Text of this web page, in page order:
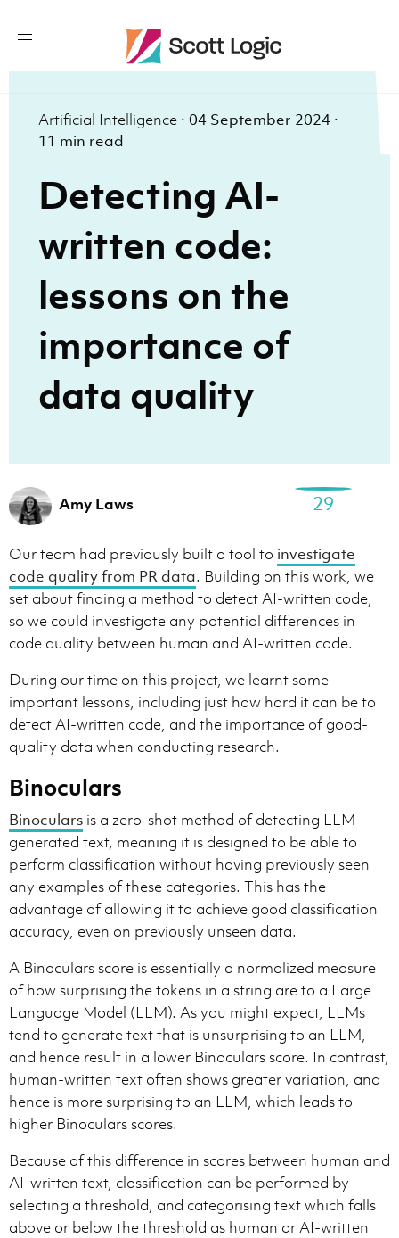
Artificial Intelligence · 04 September 2024 ·
11 min read
Detecting AI-
written code:
lessons on the
importance of
data quality
Amy Laws 29
Our team had previously built a tool to investigate
code quality from PR data. Building on this work, we
set about finding a method to detect AI-written code,
so we could investigate any potential differences in
code quality between human and AI-written code.
During our time on this project, we learnt some
important lessons, including just how hard it can be to
detect AI-written code, and the importance of good-
quality data when conducting research.
Binoculars
Binoculars is a zero-shot method of detecting LLM-
generated text, meaning it is designed to be able to
perform classification without having previously seen
any examples of these categories. This has the
advantage of allowing it to achieve good classification
accuracy, even on previously unseen data.
A Binoculars score is essentially a normalized measure
of how surprising the tokens in a string are to a Large
Language Model (LLM). As you might expect, LLMs
tend to generate text that is unsurprising to an LLM,
and hence result in a lower Binoculars score. In contrast,
human-written text often shows greater variation, and
hence is more surprising to an LLM, which leads to
higher Binoculars scores.
Because of this difference in scores between human and
AI-written text, classification can be performed by
selecting a threshold, and categorising text which falls
above or below the threshold as human or AI-written